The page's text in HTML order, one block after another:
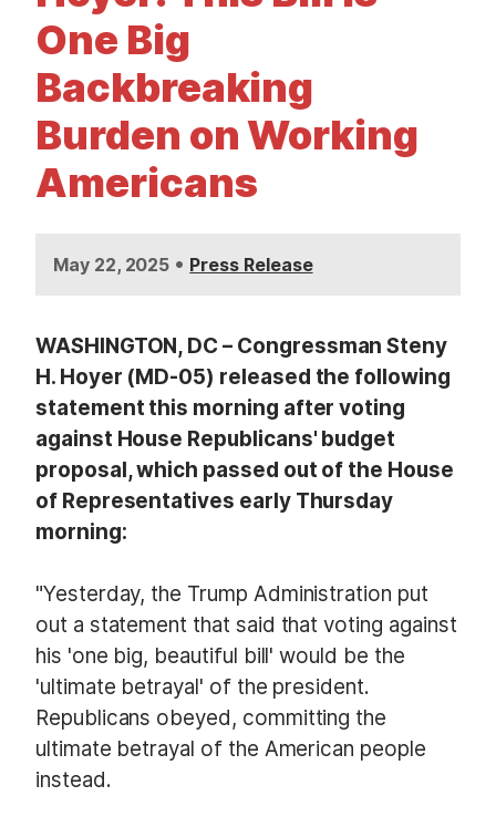
One Big
Backbreaking
Burden on Working
Americans
May 22, 2025 • Press Release
WASHINGTON, DC – Congressman Steny
H. Hoyer (MD-05) released the following
statement this morning after voting
against House Republicans' budget
proposal, which passed out of the House
of Representatives early Thursday
morning:
"Yesterday, the Trump Administration put
out a statement that said that voting against
his 'one big, beautiful bill' would be the
'ultimate betrayal' of the president.
Republicans obeyed, committing the
ultimate betrayal of the American people
instead.